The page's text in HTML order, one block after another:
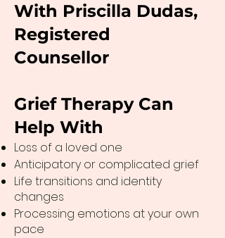
With Priscilla Dudas,
Registered
Counsellor
Grief Therapy Can
Help With
Loss of a loved one
Anticipatory or complicated grief
Life transitions and identity
changes
Processing emotions at your own
pace